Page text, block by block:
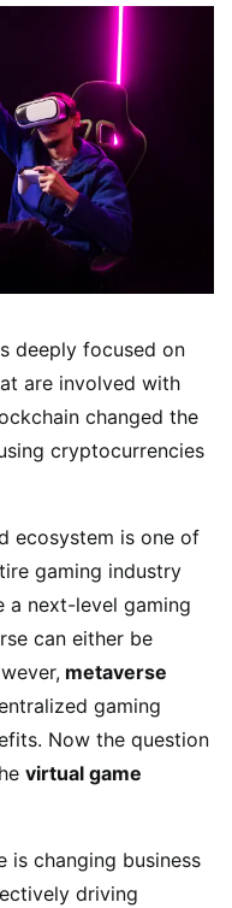
deeply focused on
are involved with
changed the
cryptocurrencies
ecosystem is one of
gaming industry
a next-level gaming
can either be
metaverse
gaming
Now the question
virtual game
is changing business
driving